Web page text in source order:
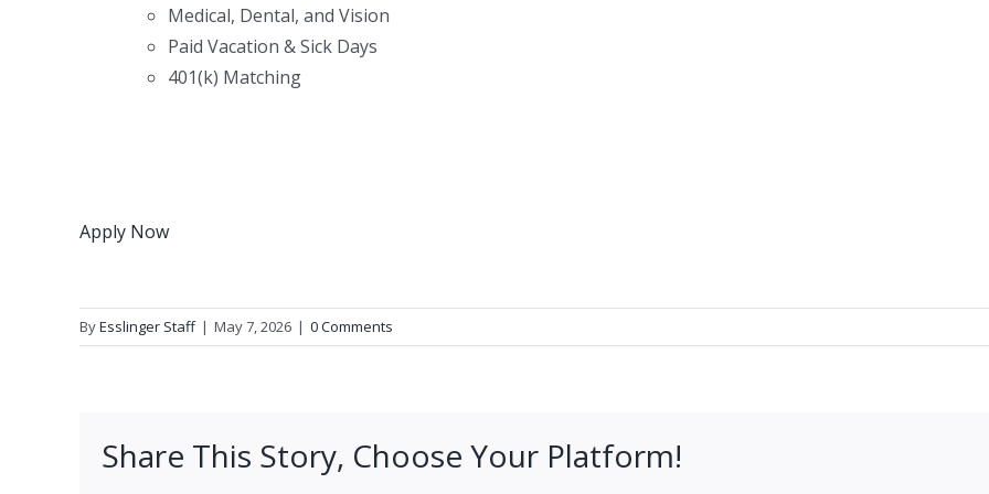
Medical, Dental, and Vision
Paid Vacation & Sick Days
401(k) Matching
Apply Now
ByEsslinger Staff | May 7, 2026 | 0 Comments
Share This Story, Choose Your Platform!